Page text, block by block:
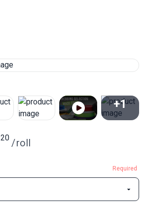
+1
20 /roll
Required